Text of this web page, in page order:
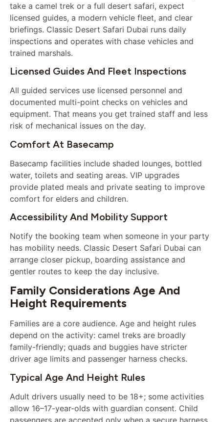
take a camel trek or a full desert safari, expect
licensed guides, a modern vehicle fleet, and clear
briefings. Classic Desert Safari Dubai runs daily
inspections and operates with chase vehicles and
trained marshals.
Licensed Guides And Fleet Inspections
All guided services use licensed personnel and
documented multi-point checks on vehicles and
equipment. That means you get trained staff and less
risk of mechanical issues on the day.
Comfort At Basecamp
Basecamp facilities include shaded lounges, bottled
water, toilets and seating areas. VIP upgrades
provide plated meals and private seating to improve
comfort for elders and children.
Accessibility And Mobility Support
Notify the booking team when someone in your party
has mobility needs. Classic Desert Safari Dubai can
arrange closer pickup, boarding assistance and
gentler routes to keep the day inclusive.
Family Considerations Age And
Height Requirements
Families are a core audience. Age and height rules
depend on the activity: camel treks are broadly
family-friendly; quads and buggies have stricter
driver age limits and passenger harness checks.
Typical Age And Height Rules
Adult drivers usually need to be 18+; some activities
allow 16–17-year-olds with guardian consent. Child
passengers are accepted only when a secure harness